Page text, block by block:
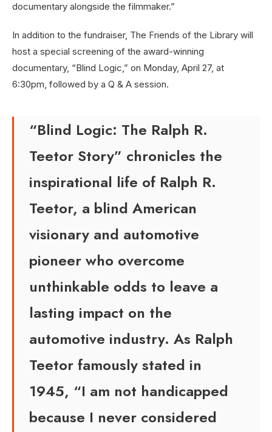
documentary alongside the filmmaker.”
In addition to the fundraiser, The Friends of the Library will
host a special screening of the award-winning
documentary, “Blind Logic,” on Monday, April 27, at
6:30pm, followed by a Q & A session.
“Blind Logic: The Ralph R.
Teetor Story” chronicles the
inspirational life of Ralph R.
Teetor, a blind American
visionary and automotive
pioneer who overcome
unthinkable odds to leave a
lasting impact on the
automotive industry. As Ralph
Teetor famously stated in
1945, “I am not handicapped
because I never considered